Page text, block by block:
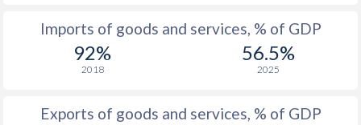
Imports of goods and services, % of GDP
92%
2018
56.5%
2025
Exports of goods and services, % of GDP